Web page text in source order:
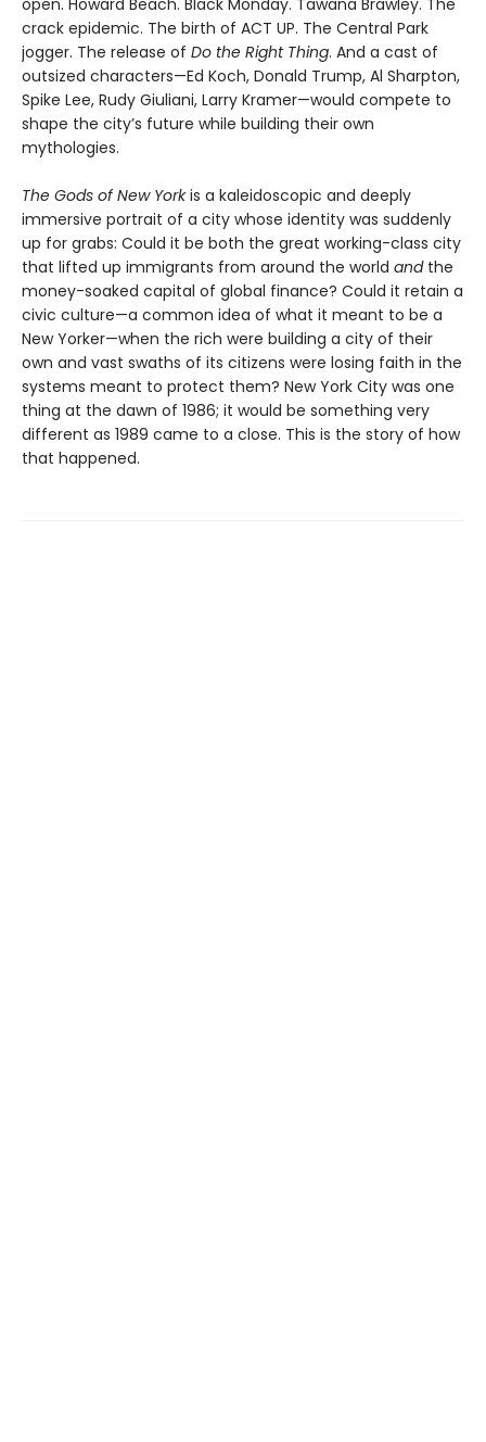
crack epidemic. The birth of ACT UP. The Central Park
jogger. The release of Do the Right Thing. And a cast of
outsized characters—Ed Koch, Donald Trump, Al Sharpton,
Spike Lee, Rudy Giuliani, Larry Kramer—would compete to
shape the city’s future while building their own
mythologies.
The Gods of New Yorkis a kaleidoscopic and deeply
immersive portrait of a city whose identity was suddenly
up for grabs: Could it be both the great working-class city
that lifted up immigrants from around the world andthe
money-soaked capital of global finance? Could it retain a
civic culture—a common idea of what it meant to be a
New Yorker—when the rich were building a city of their
own and vast swaths of its citizens were losing faith in the
systems meant to protect them? New York City was one
thing at the dawn of 1986; it would be something very
different as 1989 came to a close. This is the story of how
that happened.